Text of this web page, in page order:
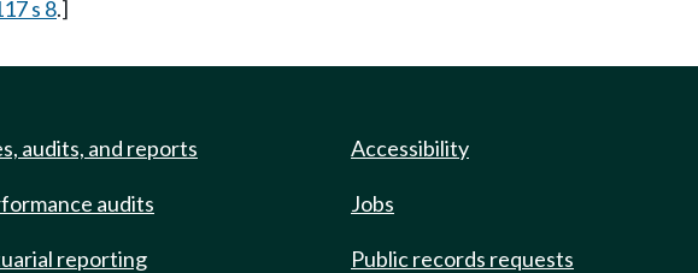
s 8.]
audits, and reports
audits
reporting
Accessibility
Jobs
Public records requests